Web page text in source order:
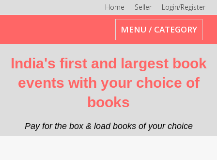
Home Seller Login/Register
Toggle
navigation
MENU / CATEGORY
India's first and largest book
events with your choice of
books
Pay for the box & load books of your choice